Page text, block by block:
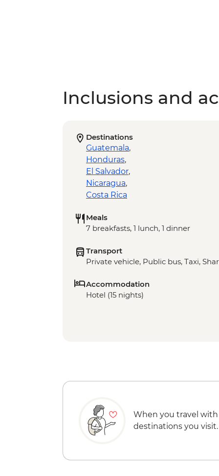
Inclusions and
Destinations
Guatemala,
Honduras,
El Salvador,
Nicaragua,
Costa Rica
Meals
7 breakfasts, 1 lunch, 1 dinner
Transport
Private vehicle, Public bus, Taxi,
Accommodation
Hotel (15 nights)
When you travel with
destinations you visit.